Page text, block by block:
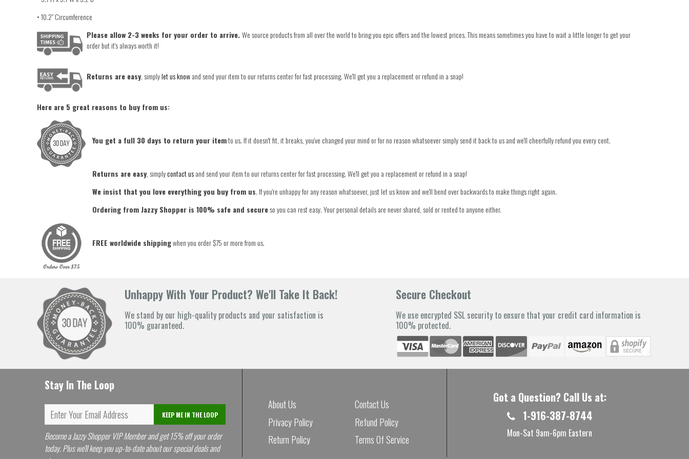
• 10.2″ Circumference
Please allow 2-3 weeks for your order to arrive.We source products from all over the world to bring you epic offers and the lowest prices. This means sometimes you have to wait a little longer to get your
order but it's always worth it!
Returns are easy, simplylet us knowand send your item to our returns center for fast processing. We'll get you a replacement or refund in a snap!
Here are 5 great reasons to buy from us:
You get a full 30 days to return your itemto us. If it doesn't fit, it breaks, you've changed your mind or for no reason whatsoever simply send it back to us and we'll cheerfully refund you every cent.
Returns are easy, simplycontact usand send your item to our returns center for fast processing. We'll get you a replacement or refund in a snap!
We insist that you love everything you buy from us. If you're unhappy for any reason whatsoever, just let us know and we'll bend over backwards to make things right again.
Ordering from Jazzy Shopper is 100% safe and secureso you can rest easy. Your personal details are never shared, sold or rented to anyone either.
FREE worldwide shippingwhen you order $75 or more from us.
Unhappy With Your Product? We'll Take It Back!
We stand by our high-quality products and your satisfaction is
100% guaranteed.
Secure Checkout
We use encrypted SSL security to ensure that your credit card information is
100% protected.
Stay In The Loop
KEEP ME IN THE LOOP
Become a Jazzy Shopper VIP Member and get 15% off your order
today. Plus we'll keep you up-to-date about our special deals and
About Us
Contact Us
Privacy Policy
Refund Policy
Return Policy
Terms Of Service
Got a Question? Call Us at:
1-916-387-8744
Mon-Sat 9am-6pm Eastern